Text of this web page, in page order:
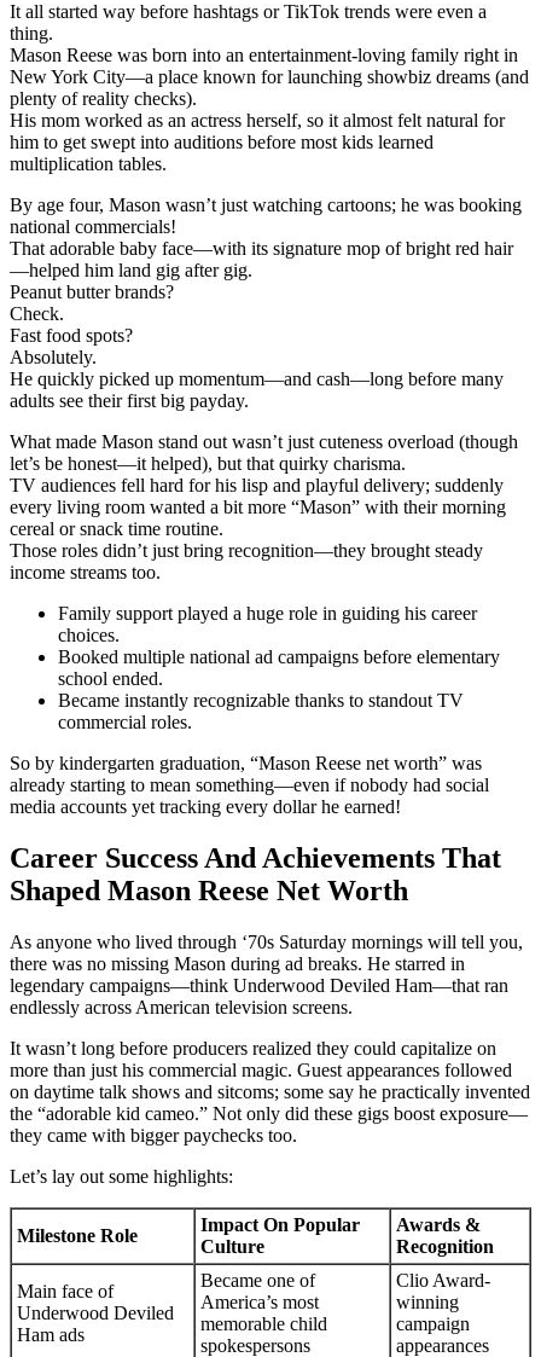
It all started way before hashtags or TikTok trends were even a
thing.
Mason Reese was born into an entertainment-loving family right in
New York City—a place known for launching showbiz dreams (and
plenty of reality checks).
His mom worked as an actress herself, so it almost felt natural for
him to get swept into auditions before most kids learned
multiplication tables.
By age four, Mason wasn’t just watching cartoons; he was booking
national commercials!
That adorable baby face—with its signature mop of bright red hair
—helped him land gig after gig.
Peanut butter brands?
Check.
Fast food spots?
Absolutely.
He quickly picked up momentum—and cash—long before many
adults see their first big payday.
What made Mason stand out wasn’t just cuteness overload (though
let’s be honest—it helped), but that quirky charisma.
TV audiences fell hard for his lisp and playful delivery; suddenly
every living room wanted a bit more “Mason” with their morning
cereal or snack time routine.
Those roles didn’t just bring recognition—they brought steady
income streams too.
Family support played a huge role in guiding his career
choices.
Booked multiple national ad campaigns before elementary
school ended.
Became instantly recognizable thanks to standout TV
commercial roles.
So by kindergarten graduation, “Mason Reese net worth” was
already starting to mean something—even if nobody had social
media accounts yet tracking every dollar he earned!
Career Success And Achievements That
Shaped Mason Reese Net Worth
As anyone who lived through ‘70s Saturday mornings will tell you,
there was no missing Mason during ad breaks. He starred in
legendary campaigns—think Underwood Deviled Ham—that ran
endlessly across American television screens.
It wasn’t long before producers realized they could capitalize on
more than just his commercial magic. Guest appearances followed
on daytime talk shows and sitcoms; some say he practically invented
the “adorable kid cameo.” Not only did these gigs boost exposure—
they came with bigger paychecks too.
Let’s lay out some highlights:
Milestone Role
Impact On Popular
Culture
Awards &
Recognition
Main face of
Underwood Deviled
Ham ads
Became one of
America’s most
memorable child
spokespersons
Clio Award-
winning
campaign
appearances